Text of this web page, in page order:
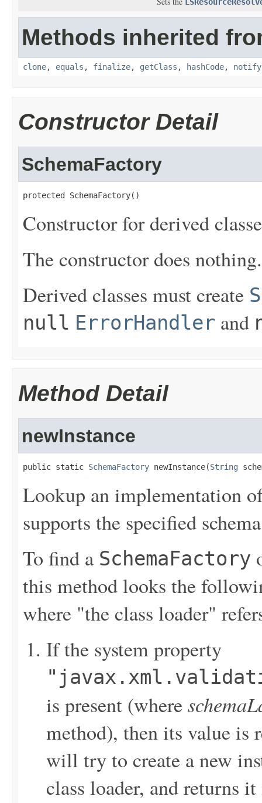
Methods inherited
clone, equals , finalize, getClass , hashCode, notify
Constructor Detail
SchemaFactory
protected SchemaFactory()
Constructor for derived
The constructor does nothing.
Derived classes must create
null ErrorHandler and
Method Detail
newInstance
public static SchemaFactory newInstance(String
Lookup an implementation
supports the specified
To find a SchemaFactory
this method looks the
where "the class loader"
If the system property
is present (where
method), then its value is
will try to create a new
class loader, and returns